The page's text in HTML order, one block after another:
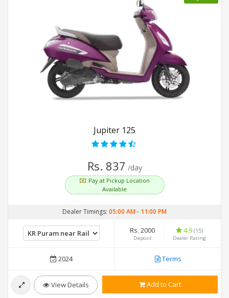
Jupiter 125
Rs. 837 /day
Pay at Pickup Location
Available
Dealer Timings: 05:00 AM- 11:00 PM
Rs. 2000
Deposit
4.9 (15)
Dealer Rating
2024 Terms
View Details Add to Cart